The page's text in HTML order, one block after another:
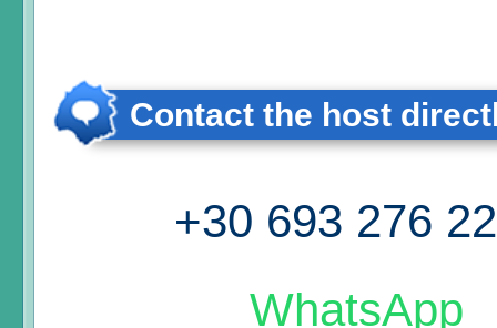
Contact the host
+30 693 276
WhatsApp